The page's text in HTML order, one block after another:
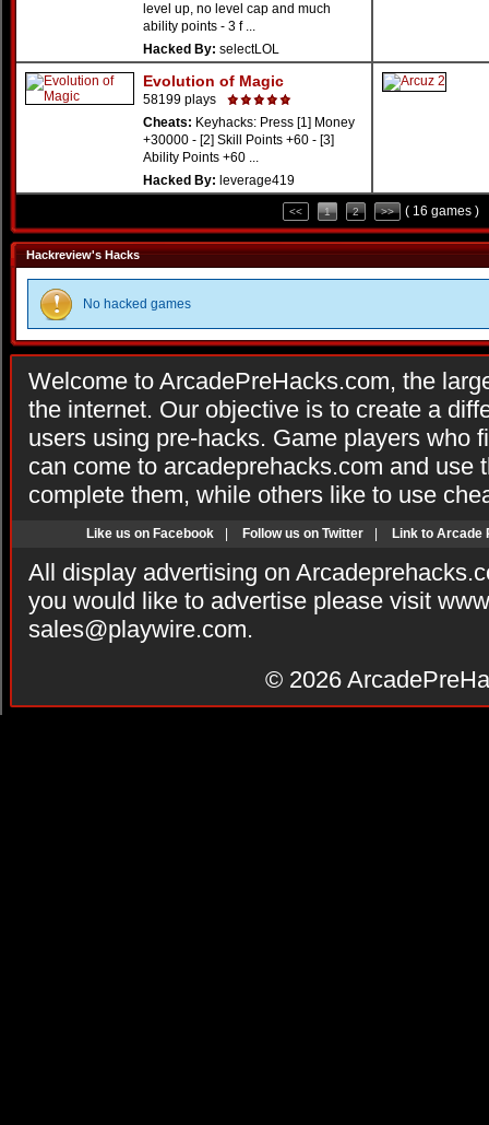
level up, no level cap and much
ability points - 3 f ...
Hacked By: selectLOL
Evolution of Magic
58199 plays
Cheats: Keyhacks: Press [1] Money
+30000 - [2] Skill Points +60 - [3]
Ability Points +60 ...
Hacked By: leverage419
<< 1 2 >> ( 16 games )
Hackreview's Hacks
No hacked games
Welcome to ArcadePreHacks.com, the
the internet. Our objective is to create a
users using pre-hacks. Game players who
can come to arcadeprehacks.com and use
complete them, while others like to use
Like us on Facebook Follow us on Twitter Link to Arcade
All display advertising on
you would like to advertise please visit
sales@playwire.com.
© 2026